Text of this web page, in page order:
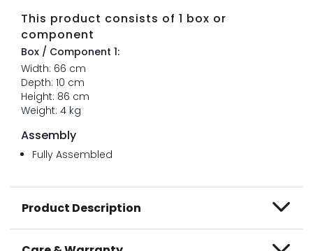
This product consists of 1 box or
component
Box / Component 1:
Width: 66 cm
Depth: 10 cm
Height: 86 cm
Weight: 4 kg
Assembly
Fully Assembled
Product Description